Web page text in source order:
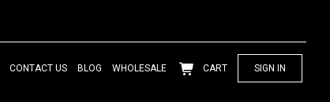
CONTACT US BLOG WHOLESALE CART SIGN IN